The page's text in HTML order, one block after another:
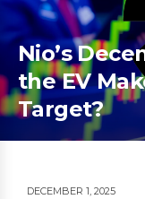
Nio’s
the EV
Target?
DECEMBER 1, 2025